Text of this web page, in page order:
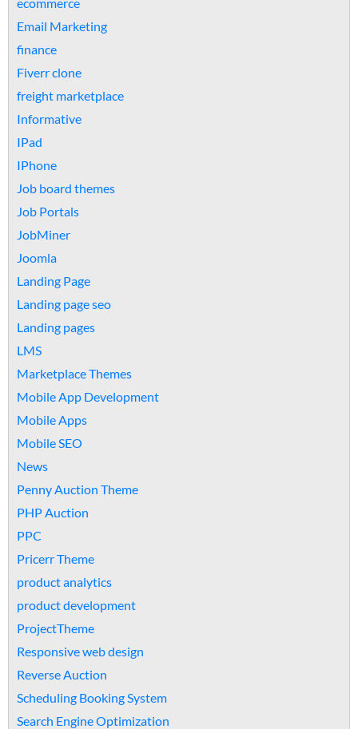
Email Marketing
finance
Fiverr clone
freight marketplace
Informative
IPad
IPhone
Job board themes
Job Portals
JobMiner
Joomla
Landing Page
Landing page seo
Landing pages
LMS
Marketplace Themes
Mobile App Development
Mobile Apps
Mobile SEO
News
Penny Auction Theme
PHP Auction
PPC
Pricerr Theme
product analytics
product development
ProjectTheme
Responsive web design
Reverse Auction
Scheduling Booking System
Search Engine Optimization